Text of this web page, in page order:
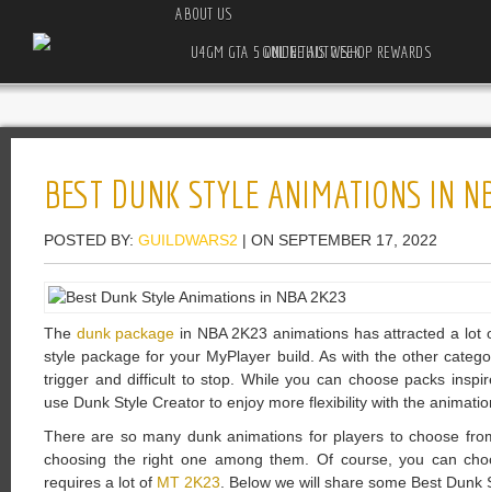
ABOUT US
U4GM GTA 5 ONLINE AUTO SHOP REWARDS GUIDE THIS WEEK
BEST DUNK STYLE ANIMATIONS IN
POSTED BY: GUILDWARS2 | ON SEPTEMBER 17, 2022
The dunk package in NBA 2K23 animations has attracted a
style package for your MyPlayer build. As with the other
trigger and difficult to stop. While you can choose packs
use Dunk Style Creator to enjoy more flexibility with the
There are so many dunk animations for players to choose
choosing the right one among them. Of course, you can
requires a lot of MT 2K23 . Below we will share some Best